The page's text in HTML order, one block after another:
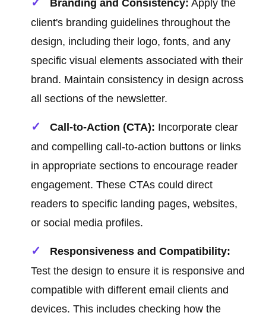
Branding and Consistency: Apply the
client's branding guidelines throughout the
design, including their logo, fonts, and any
specific visual elements associated with their
brand. Maintain consistency in design across
all sections of the newsletter.
Call-to-Action (CTA): Incorporate clear
and compelling call-to-action buttons or links
in appropriate sections to encourage reader
engagement. These CTAs could direct
readers to specific landing pages, websites,
or social media profiles.
Responsiveness and Compatibility:
Test the design to ensure it is responsive and
compatible with different email clients and
devices. This includes checking how the